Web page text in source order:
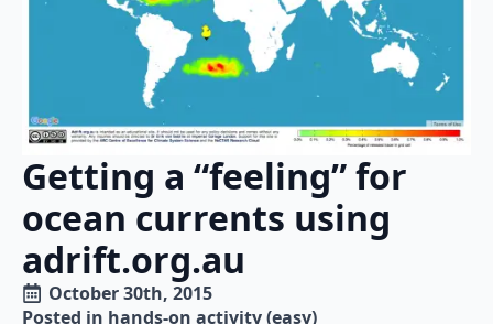
Getting a “feeling” for
ocean currents using
adrift.org.au
October 30th, 2015
Posted in hands-on activity (easy)